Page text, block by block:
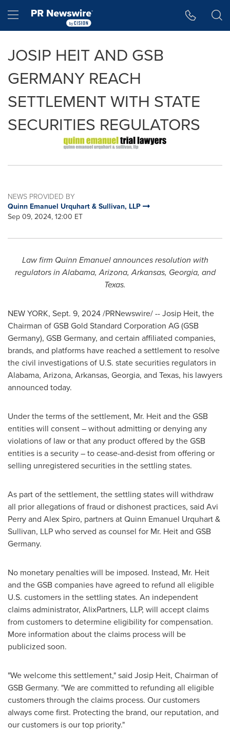
Hamburger menu
JOSIP HEIT AND GSB
GERMANY REACH
SETTLEMENT WITH STATE
SECURITIES REGULATORS
NEWS PROVIDED BY
Quinn Emanuel Urquhart & Sullivan, LLP
Sep 09, 2024, 12:00 ET
Law firm Quinn Emanuel announces resolution with
regulators inAlabama,Arizona,Arkansas, Georgia, and
Texas.
NEW YORK, Sept. 9, 2024/PRNewswire/ --Josip Heit, the
Chairman of GSB Gold Standard Corporation AG (GSB
Germany), GSB Germany, and certain affiliated companies,
brands, and platforms have reached a settlement to resolve
the civil investigations of U.S. state securities regulators in
Alabama, Arizona, Arkansas, Georgia, and Texas, his lawyers
announced today.
Under the terms of the settlement, Mr. Heit and the GSB
entities will consent – without admitting or denying any
violations of law or that any product offered by the GSB
entities is a security – to cease-and-desist from offering or
selling unregistered securities in the settling states.
As part of the settlement, the settling states will withdraw
all prior allegations offraud or dishonest practices, said Avi
Perryand Alex Spiro, partners at Quinn Emanuel Urquhart &
Sullivan, LLP who served as counsel for Mr. Heit and GSB
Germany.
No monetary penalties will be imposed. Instead, Mr. Heit
and the GSB companies have agreed to refund all eligible
U.S. customers in the settling states. An independent
claims administrator, AlixPartners, LLP, will accept claims
from customers to determine eligibility for compensation.
More information about the claims process will be
publicized soon.
"We welcome this settlement," said Josip Heit, Chairman of
GSB Germany. "We are committed to refunding all eligible
customers through the claims process. Our customers
always come first. Protecting the brand, our reputation, and
our customers is our top priority."